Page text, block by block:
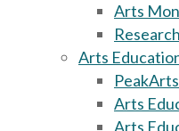
Arts
Research
Arts
Arts
Arts